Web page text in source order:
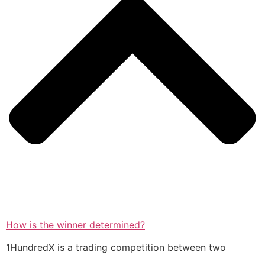
How is the winner determined?
1HundredX is a trading competition between two